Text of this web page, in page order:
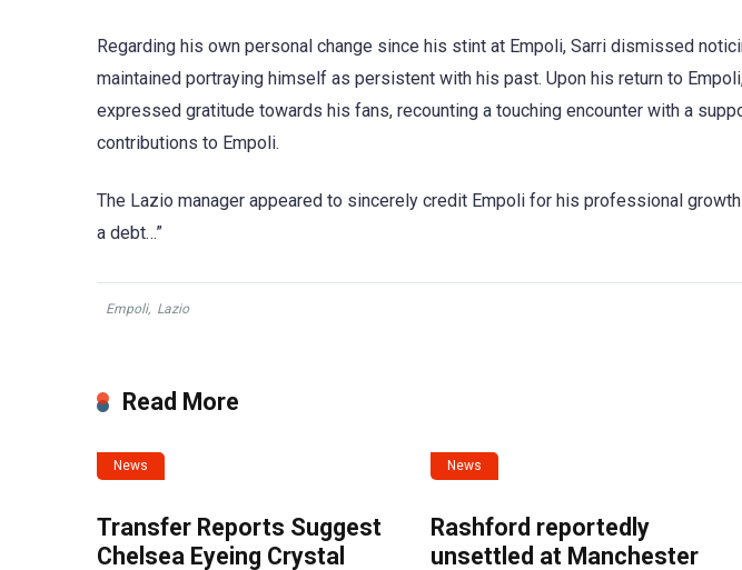
Regarding his own personal change since his stint at Empoli, Sarri dismissed
maintained portraying himself as persistent with his past. Upon his return to
expressed gratitude towards his fans, recounting a touching encounter with a
contributions to Empoli.
The Lazio manager appeared to sincerely credit Empoli for his professional
a debt…”
Empoli, Lazio
Read More
News
Transfer Reports Suggest
Chelsea Eyeing Crystal
News
Rashford reportedly
unsettled at Manchester